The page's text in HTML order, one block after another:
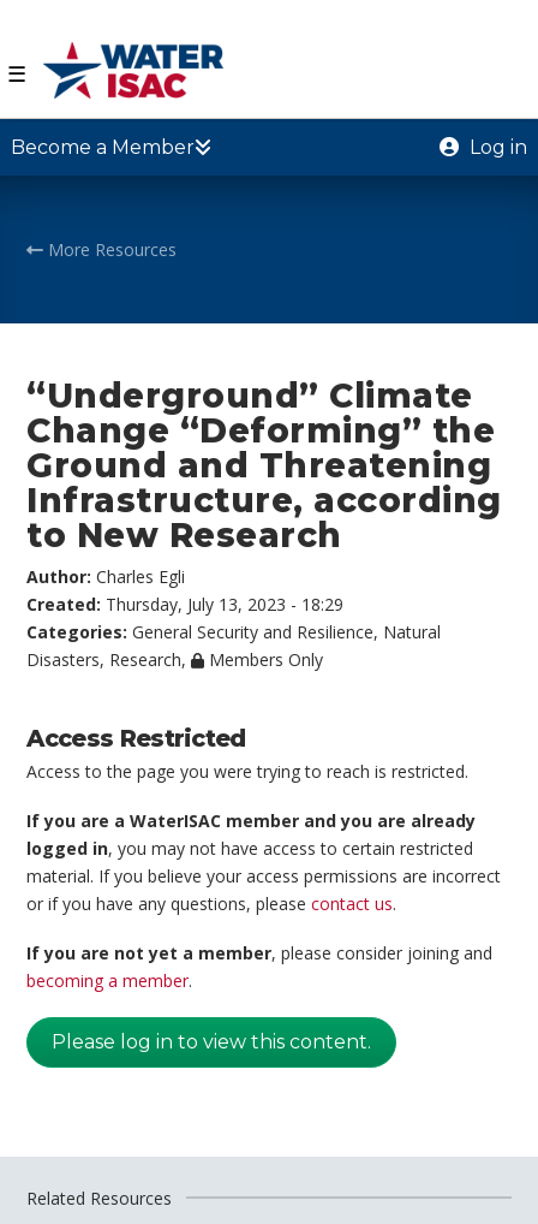
☰
Become a Member Log in
More Resources
“Underground” Climate
Change “Deforming” the
Ground and Threatening
Infrastructure, according
to New Research
Author:Charles Egli
Created: Thursday, July 13, 2023 - 18:29
Categories:General Security and Resilience, Natural
Disasters, Research, Members Only
Access Restricted
Access to the page you were trying to reach is restricted.
If you are a WaterISAC member and you are already
logged in, you may not have access to certain restricted
material. If you believe your access permissions are incorrect
or if you have any questions, pleasecontact us.
If you are not yet a member, please consider joining and
becoming a member.
Please log in to view this content.
Related Resources